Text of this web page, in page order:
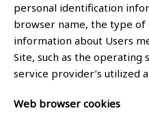
personal identification
browser name, the type of
information about Users
Site, such as the
service provider’s utilized
Web browser cookies